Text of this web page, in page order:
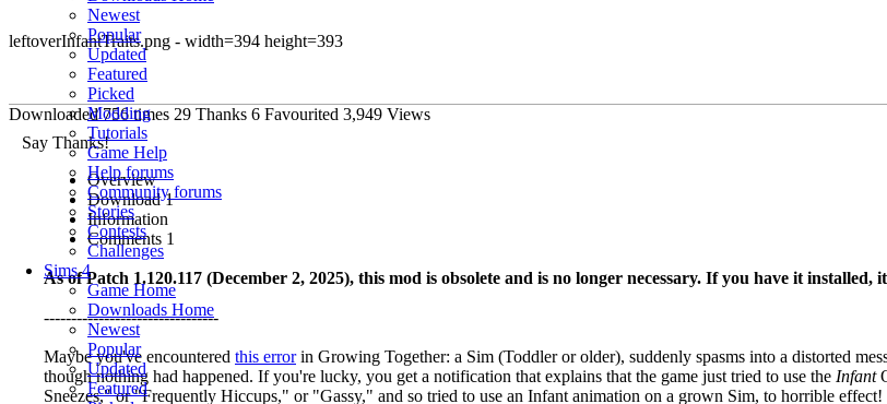
Newest
Popular
Updated
Featured
Picked
Modding
Tutorials
Game Help
Help forums
Community forums
Stories
Contests
Challenges
Sims 4
Game Home
Downloads Home
Newest
Popular
Updated
Featured
leftoverInfantTraits.png - width=394 height=393
Downloaded756times 29 Thanks 6 Favourited 3,949 Views
Say Thanks!
Overview
Download 1
Information
Comments 1
As of Patch 1.120.117 (December 2, 2025), this mod is obsolete and is no longer necessary. If you have it installed,
--------------------------------
Maybe you've encountered this errorin Growing Together: a Sim (Toddler or older), suddenly spasms into a distorted
though nothing had happened. If you're lucky, you get a notification that explains that the game just tried to use the Infant
Sneezes," or "Frequently Hiccups," or "Gassy," and so tried to use an Infant animation on a grown Sim, to horrible